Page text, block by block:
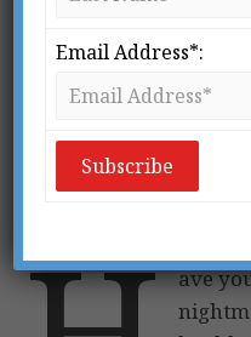
ave
Email Address*: